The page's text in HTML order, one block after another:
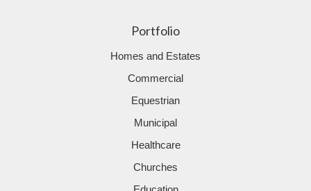
Portfolio
Homes and Estates
Commercial
Equestrian
Municipal
Healthcare
Churches